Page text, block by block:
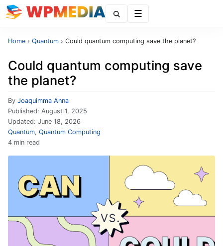
Home › Quantum › Could quantum computing save the planet?
Could quantum computing save
the planet?
By Joaquimma Anna
Published: August 1, 2025
Updated: June 18, 2026
Quantum, Quantum Computing
4 min read